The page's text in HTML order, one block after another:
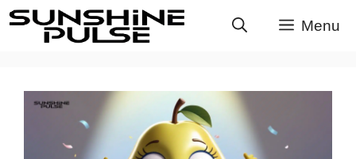
Skip
to
content
Menu